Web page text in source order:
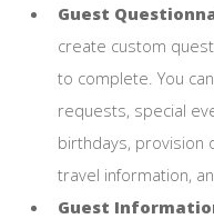
Guest
create custom
to complete. You
requests, special
birthdays, provision
travel information,
Guest